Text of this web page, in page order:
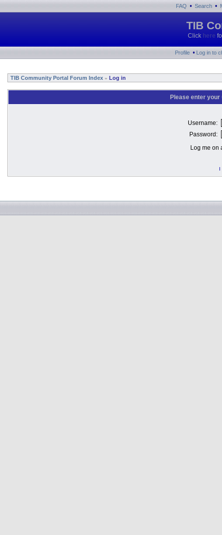
FAQ • Search •
TIB
Click here
Profile • Log in to
TIB Community Portal Forum Index » Log in
Please enter
Username:
Password:
Log me on
I